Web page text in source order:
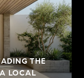
THE
LOCAL